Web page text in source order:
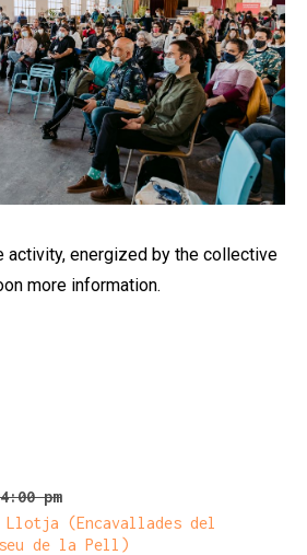
activity, energized by the collective
more information.
pm
Llotja (Encavallades del
de la Pell)